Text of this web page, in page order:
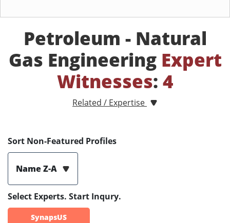
Petroleum - Natural
Gas Engineering Expert
Witnesses: 4
Related / Expertise
Sort Non-Featured Profiles
Name Z-A
Select Experts. Start Inqury.
SynapsUS